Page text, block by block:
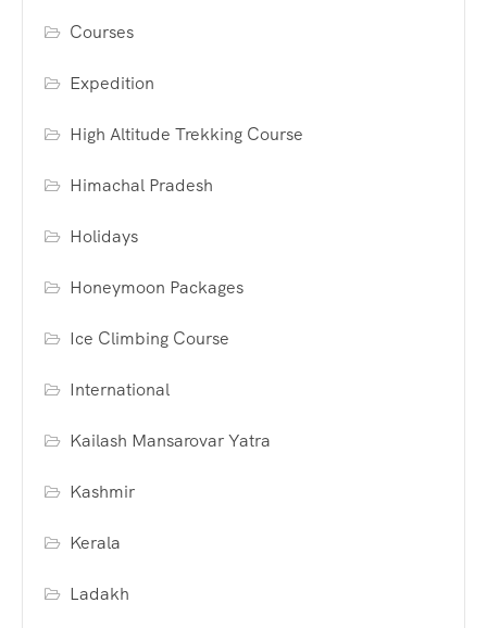
Courses
Expedition
High Altitude Trekking Course
Himachal Pradesh
Holidays
Honeymoon Packages
Ice Climbing Course
International
Kailash Mansarovar Yatra
Kashmir
Kerala
Ladakh